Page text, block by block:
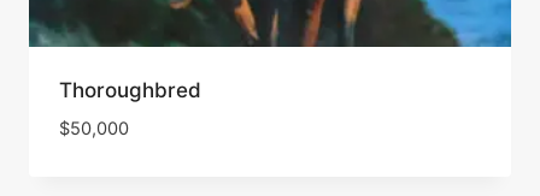
Thoroughbred
$50,000